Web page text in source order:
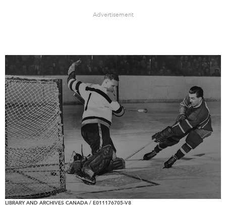
Advertisement
LIBRARY AND ARCHIVES CANADA / E011176705-V8